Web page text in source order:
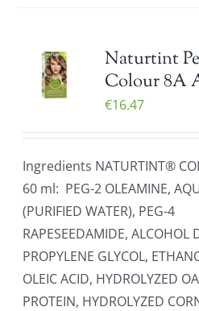
Naturtint
Colour 8A
€16.47
Ingredients NATURTINT®
60 ml: PEG-2 OLEAMINE,
(PURIFIED WATER), PEG-4
RAPESEEDAMIDE, ALCOHOL
PROPYLENE GLYCOL,
OLEIC ACID, HYDROLYZED
PROTEIN, HYDROLYZED